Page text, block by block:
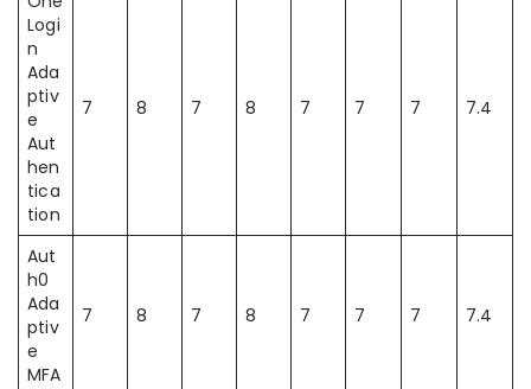
Logi
n
Ada
ptiv
e
Aut
hen
tica
tion
7 8 7 8 7 7 7 7.4
Aut
h0
Ada
ptiv
e
MFA
7 8 7 8 7 7 7 7.4